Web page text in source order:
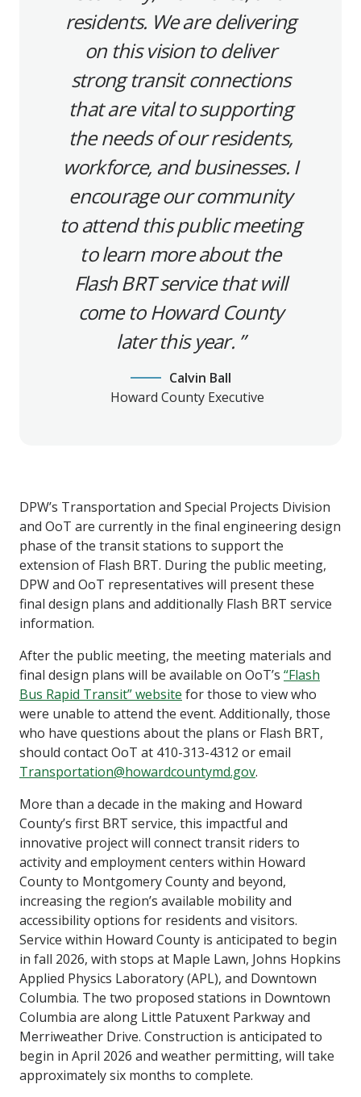
residents. We are delivering
on this vision to deliver
strong transit connections
that are vital to supporting
the needs of our residents,
workforce, and businesses. I
encourage our community
to attend this public meeting
to learn more about the
Flash BRT service that will
come to Howard County
later this year.
Calvin Ball
Howard County Executive
DPW’s Transportation and Special Projects Division
and OoT are currently in the final engineering design
phase of the transit stations to support the
extension of Flash BRT. During the public meeting,
DPW and OoT representatives will present these
final design plans and additionally Flash BRT service
information.
After the public meeting, the meeting materials and
final design plans will be available on OoT’s “Flash
Bus Rapid Transit” website for those to view who
were unable to attend the event. Additionally, those
who have questions about the plans or Flash BRT,
should contact OoT at 410-313-4312 or email
Transportation@howardcountymd.gov.
More than a decade in the making and Howard
County’s first BRT service, this impactful and
innovative project will connect transit riders to
activity and employment centers within Howard
County to Montgomery County and beyond,
increasing the region’s available mobility and
accessibility options for residents and visitors.
Service within Howard County is anticipated to begin
in fall 2026, with stops at Maple Lawn, Johns Hopkins
Applied Physics Laboratory (APL), and Downtown
Columbia. The two proposed stations in Downtown
Columbia are along Little Patuxent Parkway and
Merriweather Drive. Construction is anticipated to
begin in April 2026 and weather permitting, will take
approximately six months to complete.